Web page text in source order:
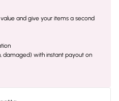
and give your items a second
damaged) with instant payout on